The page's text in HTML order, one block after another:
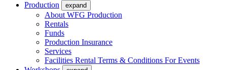
Production
expand
About WFG Production
Rentals
Funds
Production Insurance
Services
Facilities Rental Terms & Conditions For Events